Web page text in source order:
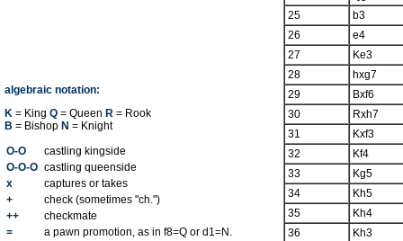
algebraic notation:
K = King Q = Queen R = Rook
B = Bishop N = Knight
O-O
castling kingside
O-O-O castling queenside
x
captures or takes
+
check (sometimes "ch.")
++
checkmate
=
a pawn promotion, as in f8=Q or d1=N.
25
b3
26
e4
27
Ke3
28
hxg7
29
Bxf6
30
Rxh7
31
Kxf3
32
Kf4
33
Kg5
34
Kh5
35
Kh4
36
Kh3